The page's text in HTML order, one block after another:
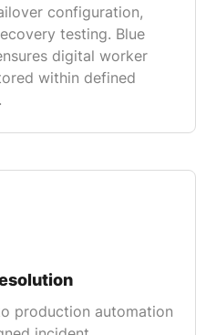
configuration,
testing. Blue
digital worker
within defined
production automation